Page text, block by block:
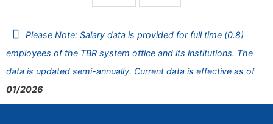
Please Note: Salary data is provided for full time (0.8)
employees of the TBR system office and its institutions. The
data is updated semi-annually. Current data is effective as of
01/2026